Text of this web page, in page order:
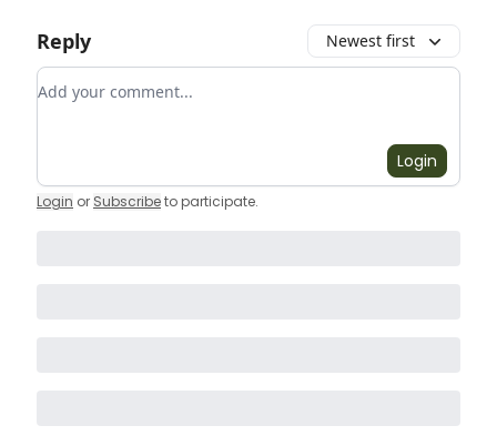
Reply Newest first
Add your comment
Login
Login or Subscribeto participate.